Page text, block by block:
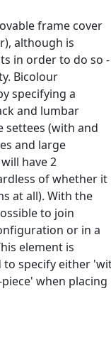
frame cover
although is
in order to do so -
Bicolour
specifying a
and lumbar
settees (with and
and large
have 2
of whether it
at all). With the
to join
or in a
element is
to specify either
when placing